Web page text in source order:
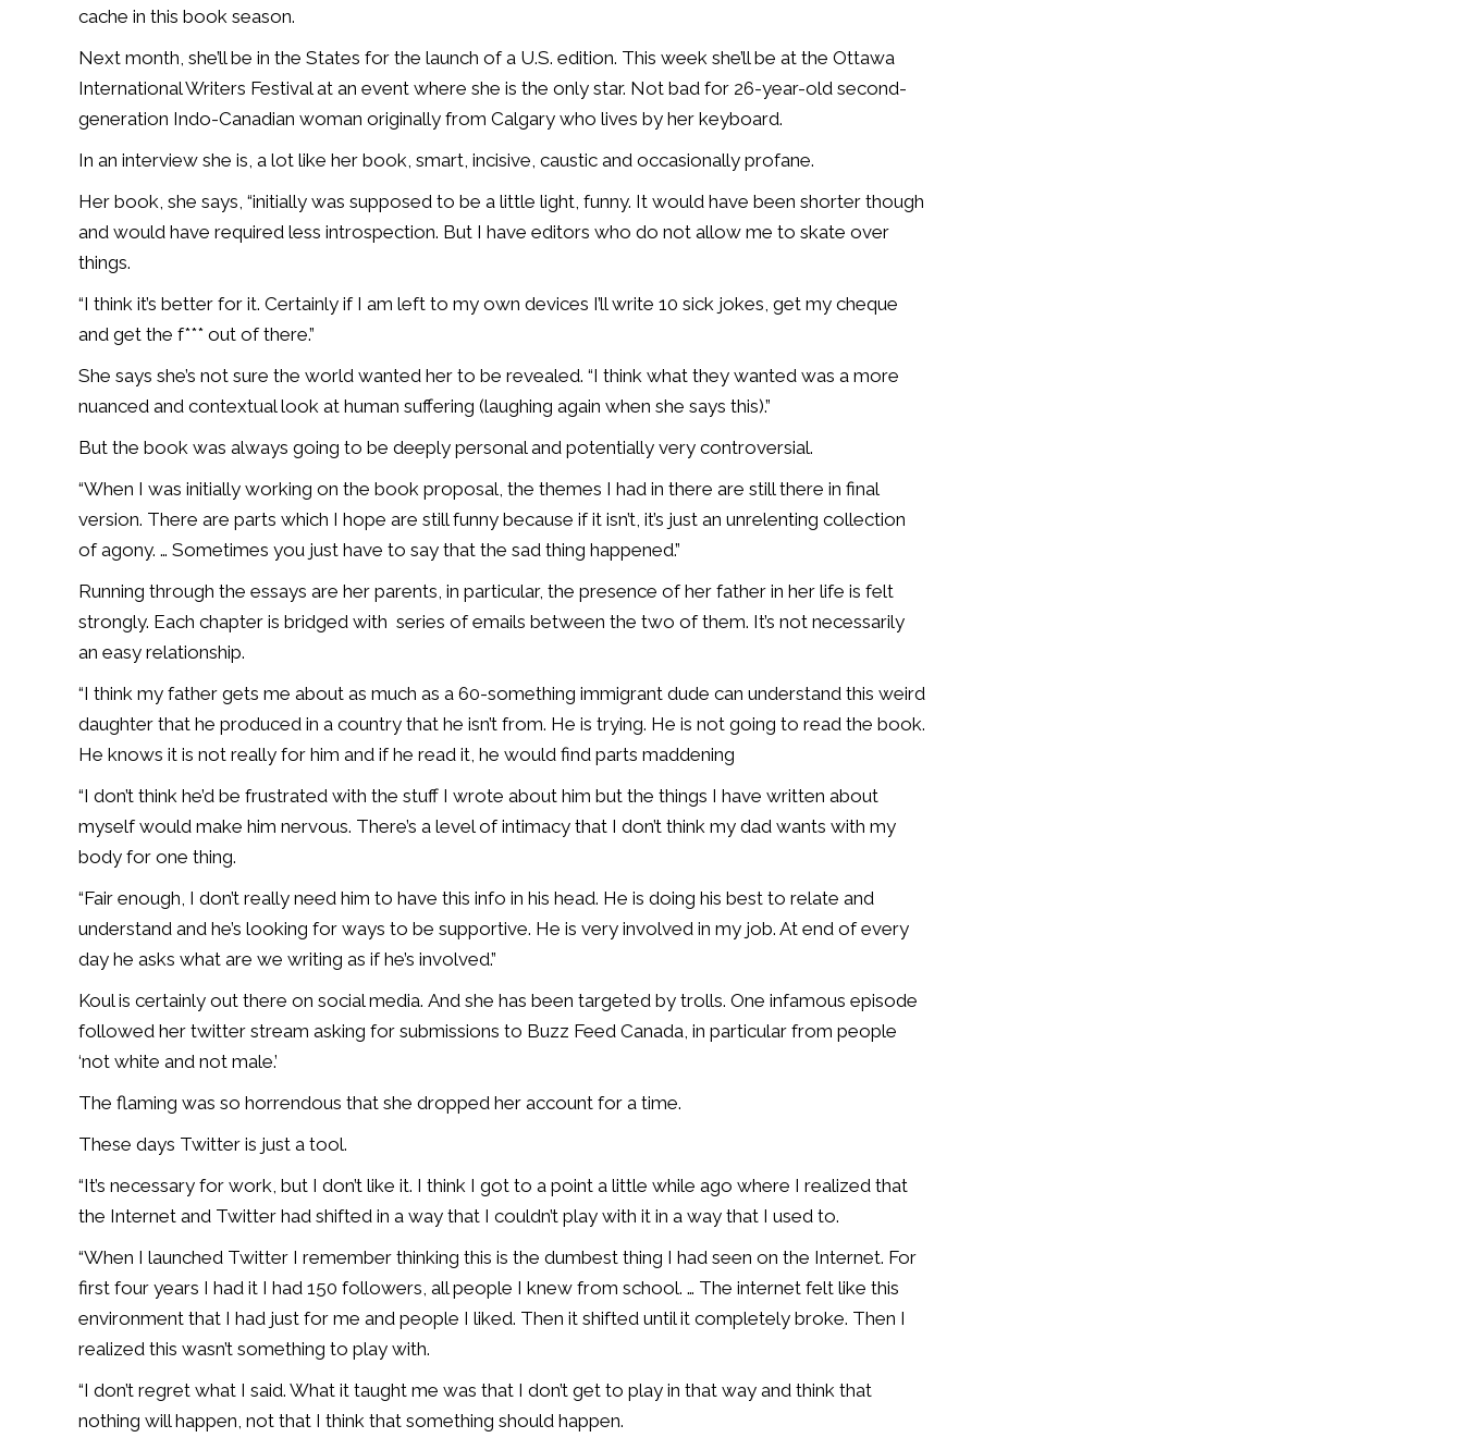
cache in this book season.
Next month, she’ll be in the States for the launch of a U.S. edition. This week she’ll be at the Ottawa
International Writers Festival at an event where she is the only star. Not bad for 26-year-old second-
generation Indo-Canadian woman originally from Calgary who lives by her keyboard.
In an interview she is, a lot like her book, smart, incisive, caustic and occasionally profane.
Her book, she says, “initially was supposed to be a little light, funny. It would have been shorter though
and would have required less introspection. But I have editors who do not allow me to skate over
things.
“I think it’s better for it. Certainly if I am left to my own devices I’ll write 10 sick jokes, get my cheque
and get the f*** out of there.”
She says she’s not sure the world wanted her to be revealed. “I think what they wanted was a more
nuanced and contextual look at human suffering (laughing again when she says this).”
But the book was always going to be deeply personal and potentially very controversial.
“When I was initially working on the book proposal, the themes I had in there are still there in final
version. There are parts which I hope are still funny because if it isn’t, it’s just an unrelenting collection
of agony. … Sometimes you just have to say that the sad thing happened.”
Running through the essays are her parents, in particular, the presence of her father in her life is felt
strongly. Each chapter is bridged with series of emails between the two of them. It’s not necessarily
an easy relationship.
“I think my father gets me about as much as a 60-something immigrant dude can understand this weird
daughter that he produced in a country that he isn’t from. He is trying. He is not going to read the book.
He knows it is not really for him and if he read it, he would find parts maddening
“I don’t think he’d be frustrated with the stuff I wrote about him but the things I have written about
myself would make him nervous. There’s a level of intimacy that I don’t think my dad wants with my
body for one thing.
“Fair enough, I don’t really need him to have this info in his head. He is doing his best to relate and
understand and he’s looking for ways to be supportive. He is very involved in my job. At end of every
day he asks what are we writing as if he’s involved.”
Koul is certainly out there on social media. And she has been targeted by trolls. One infamous episode
followed her twitter stream asking for submissions to Buzz Feed Canada, in particular from people
‘not white and not male.’
The flaming was so horrendous that she dropped her account for a time.
These days Twitter is just a tool.
“It’s necessary for work, but I don’t like it. I think I got to a point a little while ago where I realized that
the Internet and Twitter had shifted in a way that I couldn’t play with it in a way that I used to.
“When I launched Twitter I remember thinking this is the dumbest thing I had seen on the Internet. For
first four years I had it I had 150 followers, all people I knew from school. … The internet felt like this
environment that I had just for me and people I liked. Then it shifted until it completely broke. Then I
realized this wasn’t something to play with.
“I don’t regret what I said. What it taught me was that I don’t get to play in that way and think that
nothing will happen, not that I think that something should happen.